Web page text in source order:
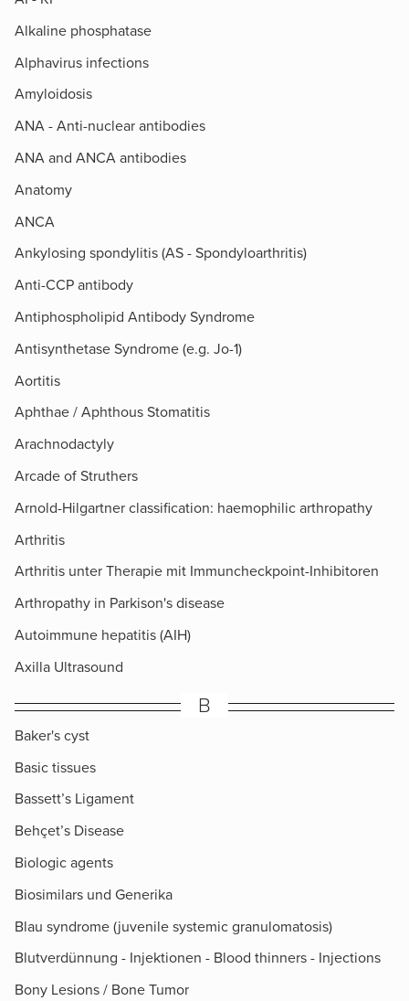
Alkaline phosphatase
Alphavirus infections
Amyloidosis
ANA - Anti-nuclear antibodies
ANA and ANCA antibodies
Anatomy
ANCA
Ankylosing spondylitis (AS - Spondyloarthritis)
Anti-CCP antibody
Antiphospholipid Antibody Syndrome
Antisynthetase Syndrome (e.g. Jo-1)
Aortitis
Aphthae / Aphthous Stomatitis
Arachnodactyly
Arcade of Struthers​
Arnold-Hilgartner classification: haemophilic arthropathy
Arthritis
Arthritis unter Therapie mit Immuncheckpoint-Inhibitoren
Arthropathy in Parkison's disease
Autoimmune hepatitis (AIH)
Axilla Ultrasound
B
Baker's cyst
Basic tissues
Bassett’s Ligament
Behçet’s Disease
Biologic agents
Biosimilars und Generika
Blau syndrome (juvenile systemic granulomatosis)
Blutverdünnung - Injektionen - Blood thinners - Injections
Bony Lesions / Bone Tumor